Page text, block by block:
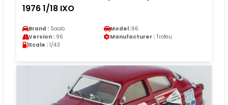
1976 1/18 IXO
Brand : Saab Model :96
Version : 96 Manufacturer : Trofeu
Scale : 1/43